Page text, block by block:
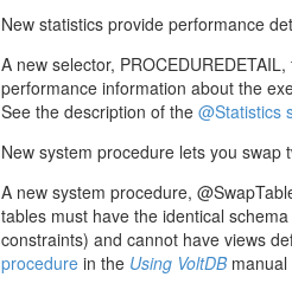
New statistics provide performance
A new selector,
performance information about the
See the description of the@Statistics
New system procedure lets you swap
A new system procedure,
tables must have the identical
constraints) and cannot have views
procedure in the Using VoltDBmanual